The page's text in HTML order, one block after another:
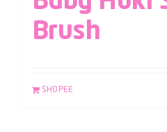
Brush
SHOPEE